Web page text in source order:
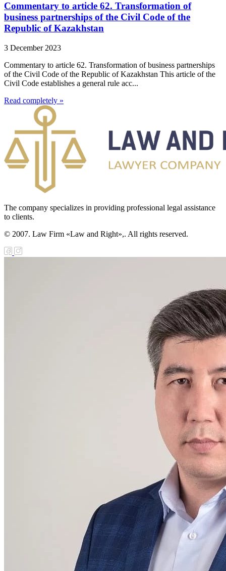
Commentary to article 62. Transformation of
business partnerships of the Civil Code of the
Republic of Kazakhstan
3 December 2023
Commentary to article 62. Transformation of business partnerships
of the Civil Code of the Republic of Kazakhstan This article of the
Civil Code establishes a general rule acc...
Read completely »
The company specializes in providing professional legal assistance
to clients.
© 2007. Law Firm «Law and Right»,. All rights reserved.